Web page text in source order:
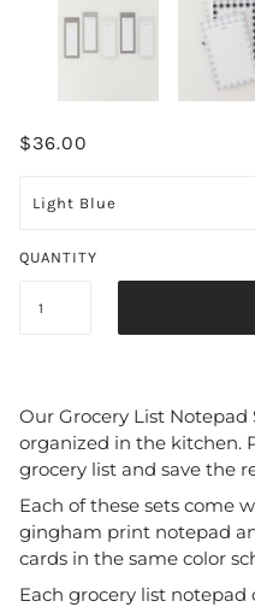
$36.00
QUANTITY
Our Grocery List
organized in the kitchen.
grocery list and save the
Each of these sets come
gingham print notepad
cards in the same color
Each grocery list